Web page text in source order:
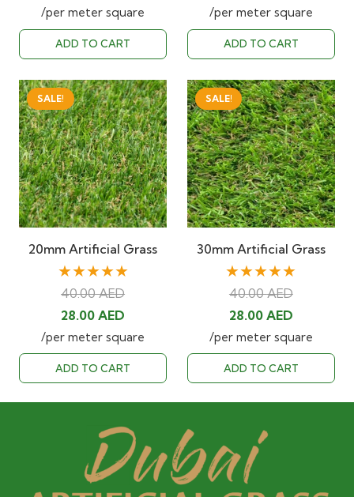
price
was:
40.00 AED.
price
is:
28.00 AED.
/per meter square
ADD TO CART
price
was:
40.00 AED.
price
is:
28.00
/per meter square
ADD TO CART
SALE!
20mm Artificial Grass
★★★★★
40.00AED
Original
price
was:
40.00 AED.
28.00AED
price
is:
28.00 AED.
/per meter square
ADD TO CART
SALE!
30mm Artificial Grass
★★★★★
40.00AED
Original
price
was:
40.00 AED.
28.00 AEDCurrent
price
is:
28.00
/per meter square
ADD TO CART